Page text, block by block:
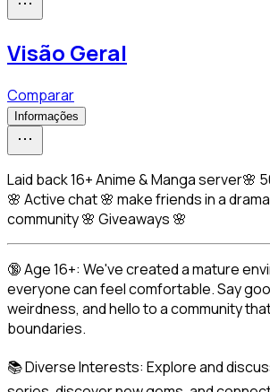
Visão Geral
Comparar
Informações
Laid back 16+ Anime & Manga server🌸
🌸 Active chat 🌸 make friends in a
community 🌸 Giveaways 🌸
🔞 Age 16+: We've created a mature
everyone can feel comfortable. Say
weirdness, and hello to a community
boundaries.
📚 Diverse Interests: Explore and